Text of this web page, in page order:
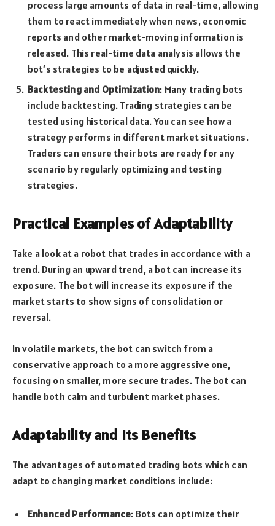
process large amounts of data in real-time, allowing
them to react immediately when news, economic
reports and other market-moving information is
released. This real-time data analysis allows the
bot’s strategies to be adjusted quickly.
Backtesting and Optimization: Many trading bots
include backtesting. Trading strategies can be
tested using historical data. You can see how a
strategy performs in different market situations.
Traders can ensure their bots are ready for any
scenario by regularly optimizing and testing
strategies.
Practical Examples of Adaptability
Take a look at a robot that trades in accordance with a
trend. During an upward trend, a bot can increase its
exposure. The bot will increase its exposure if the
market starts to show signs of consolidation or
reversal.
In volatile markets, the bot can switch from a
conservative approach to a more aggressive one,
focusing on smaller, more secure trades. The bot can
handle both calm and turbulent market phases.
Adaptability and Its Benefits
The advantages of automated trading bots which can
adapt to changing market conditions include:
Enhanced Performance: Bots can optimize their